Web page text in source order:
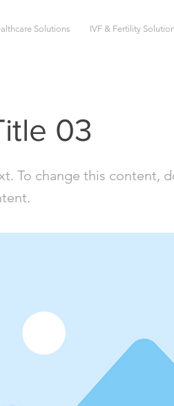
Solutions IVF & Fertility
03
To change this content,